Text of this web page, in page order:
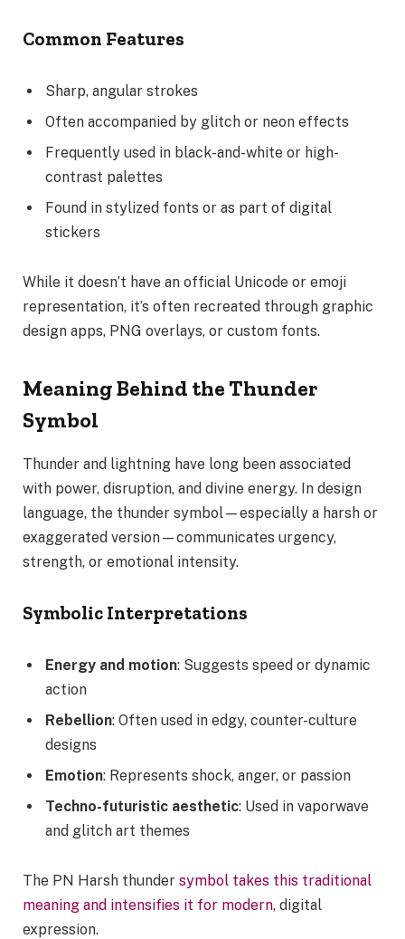
Common Features
Sharp, angular strokes
Often accompanied by glitch or neon effects
Frequently used in black-and-white or high-
contrast palettes
Found in stylized fonts or as part of digital
stickers
While it doesn’t have an official Unicode or emoji
representation, it’s often recreated through graphic
design apps, PNG overlays, or custom fonts.
Meaning Behind the Thunder
Symbol
Thunder and lightning have long been associated
with power, disruption, and divine energy. In design
language, the thunder symbol—especially a harsh or
exaggerated version—communicates urgency,
strength, or emotional intensity.
Symbolic Interpretations
Energy and motion: Suggests speed or dynamic
action
Rebellion: Often used in edgy, counter-culture
designs
Emotion: Represents shock, anger, or passion
Techno-futuristic aesthetic: Used in vaporwave
and glitch art themes
The PN Harsh thunder symbol takes this traditional
meaning and intensifies it for modern, digital
expression.